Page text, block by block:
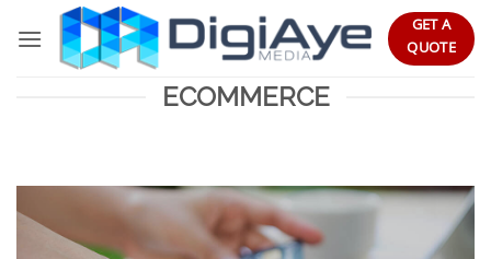
content
GET A
QUOTE
ECOMMERCE